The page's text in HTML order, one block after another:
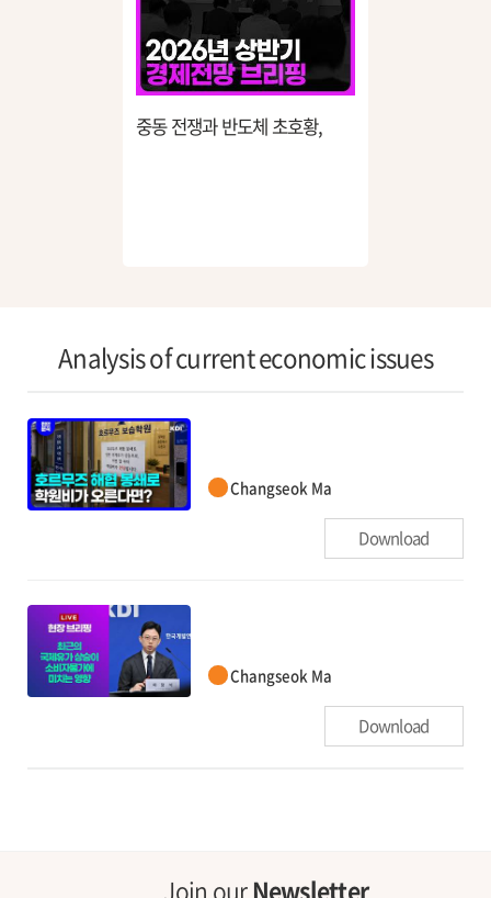
중동 전쟁과 반도체 초호황,
Analysis of current economic issues
Changseok Ma
Download
Changseok Ma
Download
Join ourNewsletter